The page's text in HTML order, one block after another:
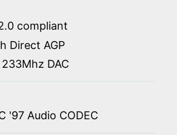
compliant
Direct AGP
DAC
'97 Audio CODEC